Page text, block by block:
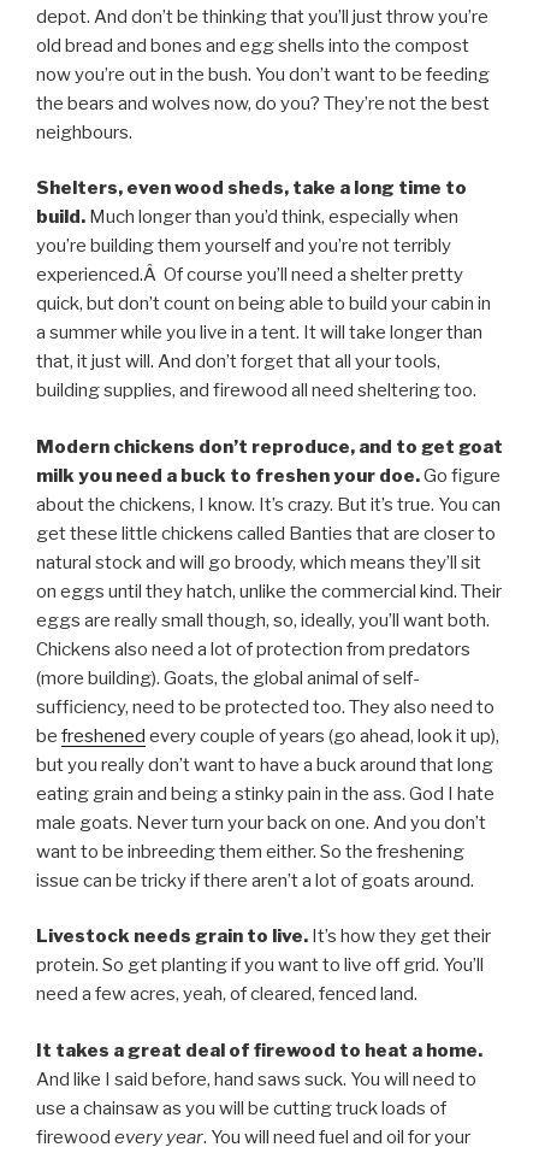
depot. And don’t be thinking that you’ll just throw you’re
old bread and bones and egg shells into the compost
now you’re out in the bush. You don’t want to be feeding
the bears and wolves now, do you? They’re not the best
neighbours.
Shelters, even wood sheds, take a long time to
build. Much longer than you’d think, especially when
you’re building them yourself and you’re not terribly
experienced.Â Of course you’ll need a shelter pretty
quick, but don’t count on being able to build your cabin in
a summer while you live in a tent. It will take longer than
that, it just will. And don’t forget that all your tools,
building supplies, and firewood all need sheltering too.
Modern chickens don’t reproduce, and to get goat
milk you need a buck to freshen your doe.Go figure
about the chickens, I know. It’s crazy. But it’s true. You can
get these little chickens called Banties that are closer to
natural stock and will go broody, which means they’ll sit
on eggs until they hatch, unlike the commercial kind. Their
eggs are really small though, so, ideally, you’ll want both.
Chickens also need a lot of protection from predators
(more building). Goats, the global animal of self-
sufficiency, need to be protected too. They also need to
be freshened every couple of years (go ahead, look it up),
but you really don’t want to have a buck around that long
eating grain and being a stinky pain in the ass. God I hate
male goats. Never turn your back on one. And you don’t
want to be inbreeding them either. So the freshening
issue can be tricky if there aren’t a lot of goats around.
Livestock needs grain to live. It’s how they get their
protein. So get planting if you want to live off grid. You’ll
need a few acres, yeah, of cleared, fenced land.
It takes a great deal of firewood to heat a home.
And like I said before, hand saws suck. You will need to
use a chainsaw as you will be cutting truck loads of
firewood every year. You will need fuel and oil for your